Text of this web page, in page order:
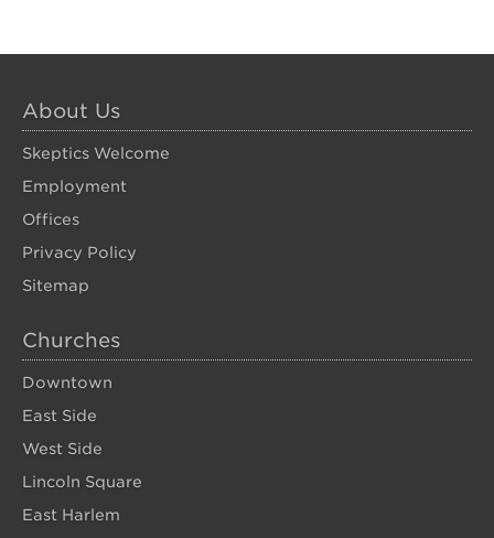
About Us
Skeptics Welcome
Employment
Offices
Privacy Policy
Sitemap
Churches
Downtown
East Side
West Side
Lincoln Square
East Harlem